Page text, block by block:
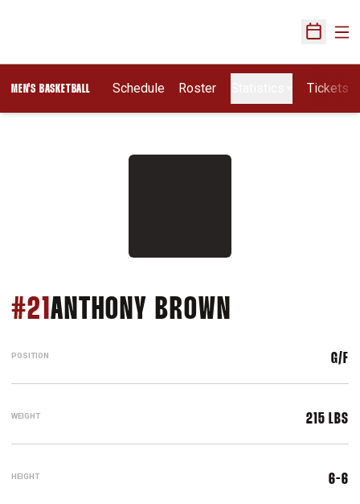
Open
MEN'S BASKETBALL Schedule Roster Tickets
#21 ANTHONY BROWN
POSITION G/F
WEIGHT 215 LBS
HEIGHT 6-6